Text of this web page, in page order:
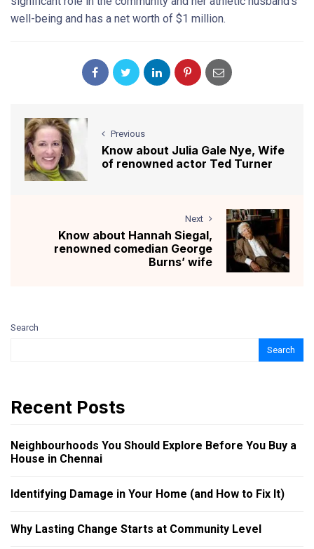
well-being and has a net worth of $1 million.
Previous
Know about Julia Gale Nye, Wife
of renowned actor Ted Turner
Next
Know about Hannah Siegal,
renowned comedian George
Burns’ wife
Search
Search
Recent Posts
Neighbourhoods You Should Explore Before You Buy a
House in Chennai
Identifying Damage in Your Home (and How to Fix It)
Why Lasting Change Starts at Community Level